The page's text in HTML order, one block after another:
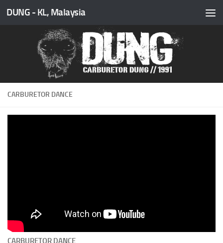
Skip to content
DUNG - KL, Malaysia
CARBURETOR DANCE